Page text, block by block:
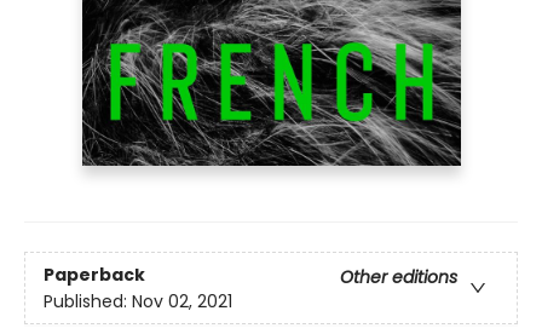
Paperback
Other editions
Published: Nov 02, 2021